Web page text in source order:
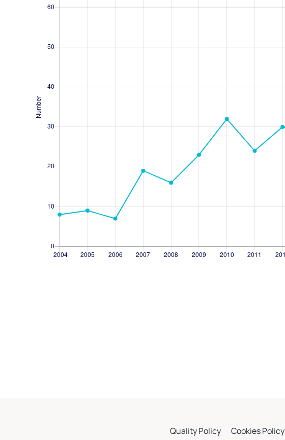
Quality Policy Cookies Policy